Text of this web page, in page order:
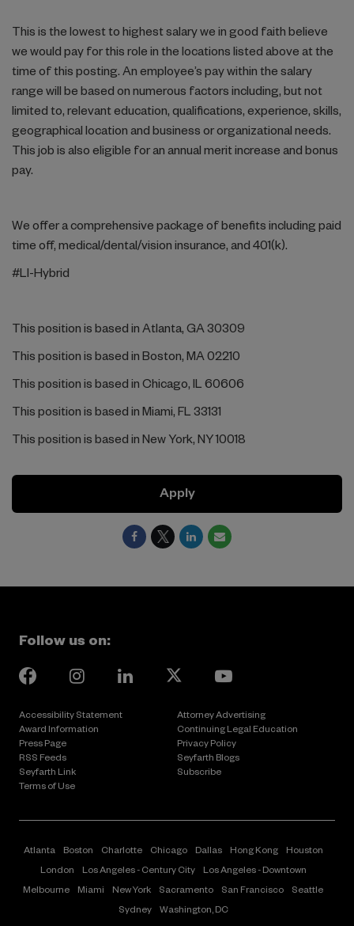
This is the lowest to highest salary we in good faith believe
we would pay for this role in the locations listed above at the
time of this posting. An employee’s pay within the salary
range will be based on numerous factors including, but not
limited to, relevant education, qualifications, experience, skills,
geographical location and business or organizational needs.
This job is also eligible for an annual merit increase and bonus
pay.
We offer a comprehensive package of benefits including paid
time off, medical/dental/vision insurance, and 401(k).
#LI-Hybrid
This position is based in Atlanta, GA 30309
This position is based in Boston, MA 02210
This position is based in Chicago, IL 60606
This position is based in Miami, FL 33131
This position is based in New York, NY 10018
Apply
Follow us on:
facebook
instagramLinkedin
youtube
Accessibility Statement
Attorney Advertising
Award Information
Continuing Legal Education
Press Page
Privacy Policy
RSS Feeds
Seyfarth Blogs
Seyfarth Link
Subscribe
Terms of Use
Atlanta Boston Charlotte Chicago Dallas Hong Kong
Houston
London
Los Angeles - Century City
Los Angeles - Downtown
Melbourne
Miami New York Sacramento San Francisco
Seattle
Sydney
Washington, DC